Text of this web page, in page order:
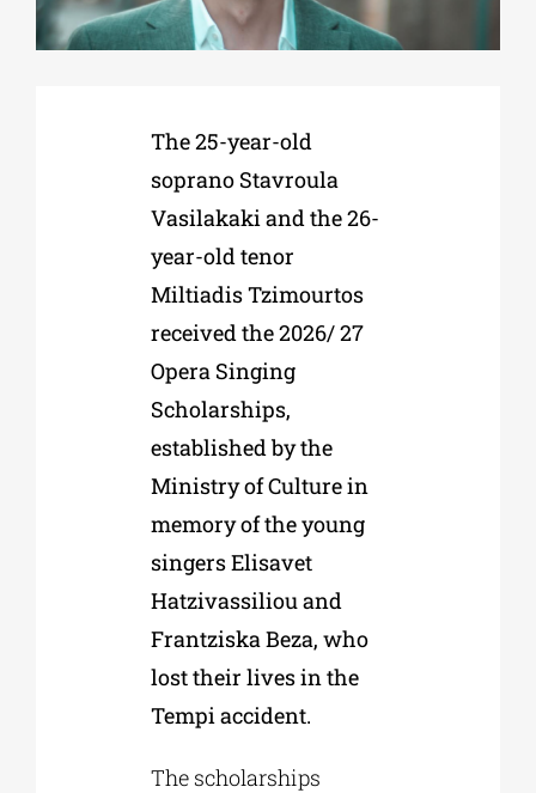
EDUCATIONAL INSTITUTIONS
CULTURAL INSTITUTIONS
The 25-year-old
soprano Stavroula
Vasilakaki and the 26-
year-old tenor
Miltiadis Tzimourtos
received the 2026/ 27
Opera Singing
Scholarships,
established by the
Ministry of Culture in
memory of the young
singers Elisavet
Hatzivassiliou and
Frantziska Beza, who
lost their lives in the
Tempi accident.
The scholarships